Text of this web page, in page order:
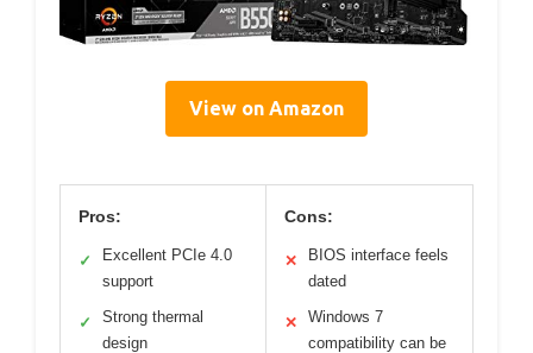
View on Amazon
Pros:
✓
Excellent PCIe 4.0
support
✓
Strong thermal
design
Cons:
✕
BIOS interface feels
dated
✕
Windows 7
compatibility can be